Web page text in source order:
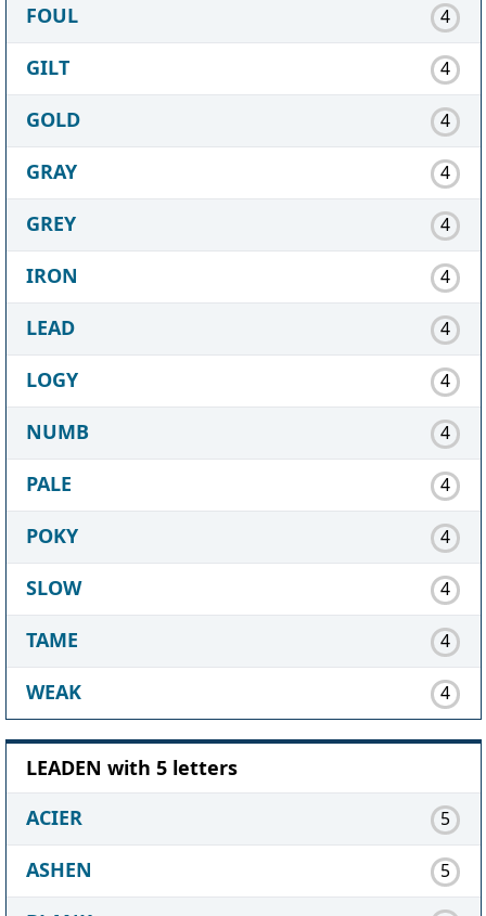
FOUL 4
GILT 4
GOLD 4
GRAY 4
GREY 4
IRON 4
LEAD 4
LOGY 4
NUMB 4
PALE 4
POKY 4
SLOW 4
TAME 4
WEAK 4
LEADEN with 5 letters
ACIER
5
ASHEN 5